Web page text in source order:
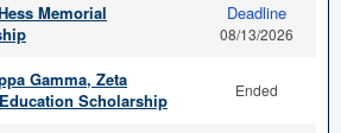
Memorial
Deadline
08/13/2026
Gamma, Zeta
Scholarship
Ended